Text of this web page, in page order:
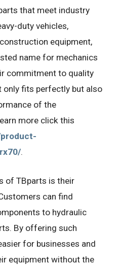
that meet industry
duty vehicles,
equipment,
name for mechanics
commitment to quality
only fits perfectly but also
of the
more click this
.
of TBparts is their
can find
to hydraulic
By offering such
for businesses and
equipment without the